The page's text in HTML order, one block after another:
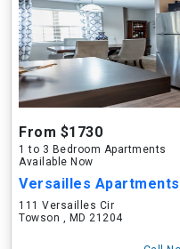
From $1730
1 to 3 Bedroom Apartments
Available Now
Versailles Apartments
111 Versailles Cir
Towson , MD 21204